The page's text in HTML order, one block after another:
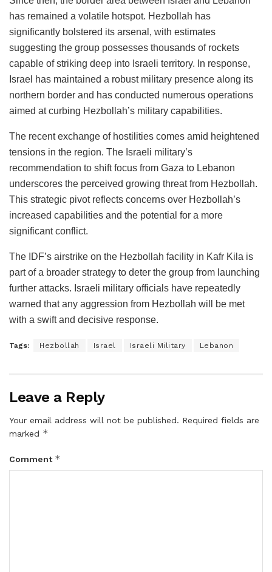
has remained a volatile hotspot. Hezbollah has
significantly bolstered its arsenal, with estimates
suggesting the group possesses thousands of rockets
capable of striking deep into Israeli territory. In response,
Israel has maintained a robust military presence along its
northern border and has conducted numerous operations
aimed at curbing Hezbollah’s military capabilities.
The recent exchange of hostilities comes amid heightened
tensions in the region. The Israeli military’s
recommendation to shift focus from Gaza to Lebanon
underscores the perceived growing threat from Hezbollah.
This strategic pivot reflects concerns over Hezbollah’s
increased capabilities and the potential for a more
significant conflict.
The IDF’s airstrike on the Hezbollah facility in Kafr Kila is
part of a broader strategy to deter the group from launching
further attacks. Israeli military officials have repeatedly
warned that any aggression from Hezbollah will be met
with a swift and decisive response.
Tags: Hezbollah Israel Israeli Military Lebanon
Leave a Reply
Your email address will not be published. Required fields are
marked *
Comment *